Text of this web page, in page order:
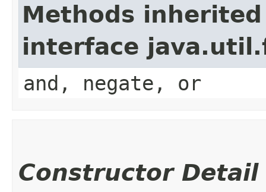
Methods
interface
and, negate, or
Constructor Detail